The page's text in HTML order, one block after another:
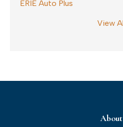
ERIE Auto Plus
View
About